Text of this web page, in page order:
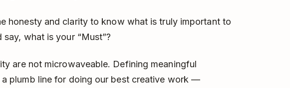
honesty and clarity to know what is truly important to
what is your “Must”?
are not microwaveable. Defining meaningful
plumb line for doing our best creative work —